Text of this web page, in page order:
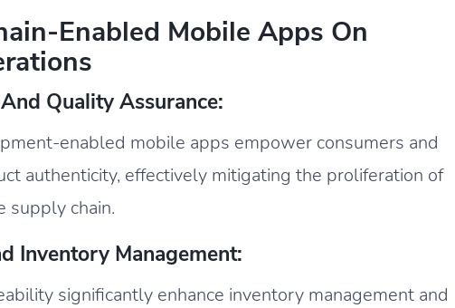
Enabled Mobile Apps On
Quality Assurance:
enabled mobile apps empower consumers and
authenticity, effectively mitigating the proliferation of
supply chain.
Inventory Management:
significantly enhance inventory management and